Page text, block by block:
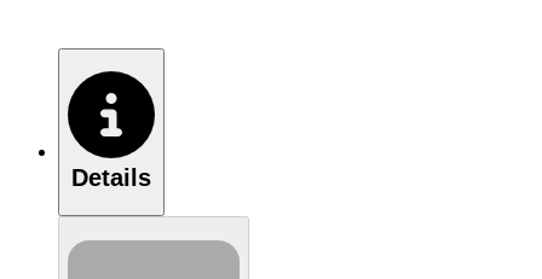
Details